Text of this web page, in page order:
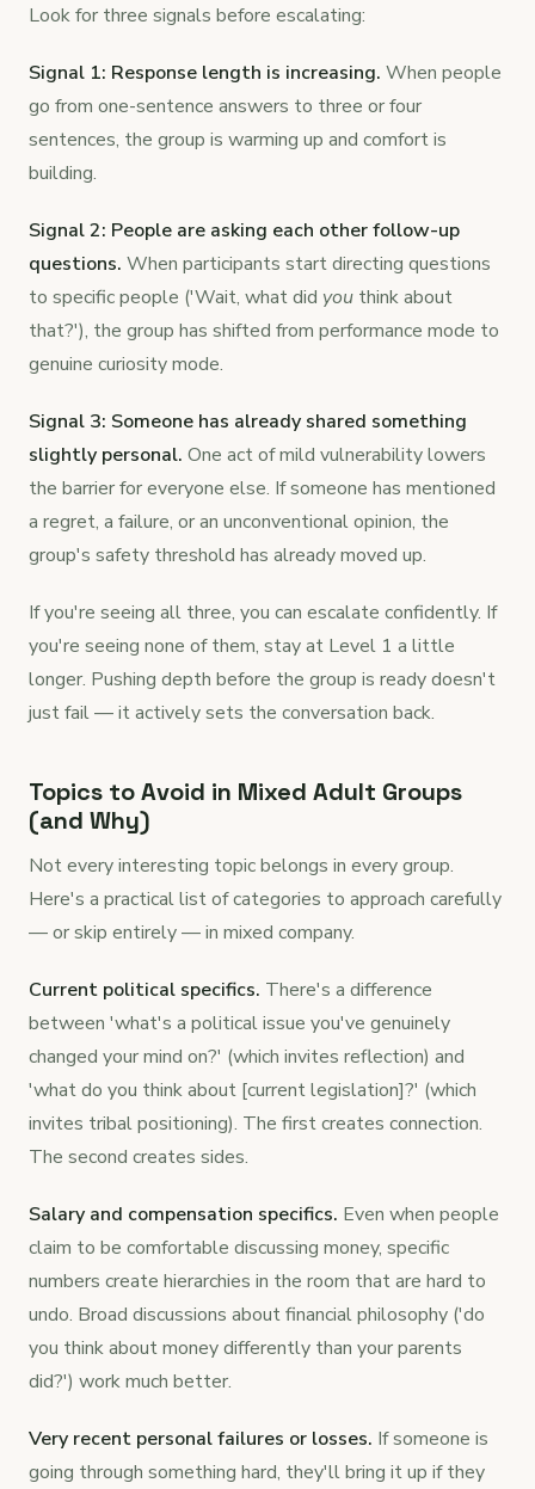
Look for three signals before escalating:
Signal 1: Response length is increasing. When people
go from one-sentence answers to three or four
sentences, the group is warming up and comfort is
building.
Signal 2: People are asking each other follow-up
questions. When participants start directing questions
to specific people ('Wait, what did you think about
that?'), the group has shifted from performance mode to
genuine curiosity mode.
Signal 3: Someone has already shared something
slightly personal. One act of mild vulnerability lowers
the barrier for everyone else. If someone has mentioned
a regret, a failure, or an unconventional opinion, the
group's safety threshold has already moved up.
If you're seeing all three, you can escalate confidently. If
you're seeing none of them, stay at Level 1 a little
longer. Pushing depth before the group is ready doesn't
just fail — it actively sets the conversation back.
Topics to Avoid in Mixed Adult Groups
(and Why)
Not every interesting topic belongs in every group.
Here's a practical list of categories to approach carefully
— or skip entirely — in mixed company.
Current political specifics. There's a difference
between 'what's a political issue you've genuinely
changed your mind on?' (which invites reflection) and
'what do you think about [current legislation]?' (which
invites tribal positioning). The first creates connection.
The second creates sides.
Salary and compensation specifics. Even when people
claim to be comfortable discussing money, specific
numbers create hierarchies in the room that are hard to
undo. Broad discussions about financial philosophy ('do
you think about money differently than your parents
did?') work much better.
Very recent personal failures or losses. If someone is
going through something hard, they'll bring it up if they